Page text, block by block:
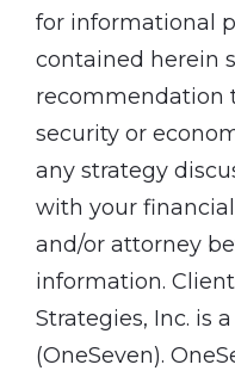
for informational
contained herein
recommendation
security or
any strategy
with your
and/or attorney
information.
Strategies, Inc. is
(OneSeven).